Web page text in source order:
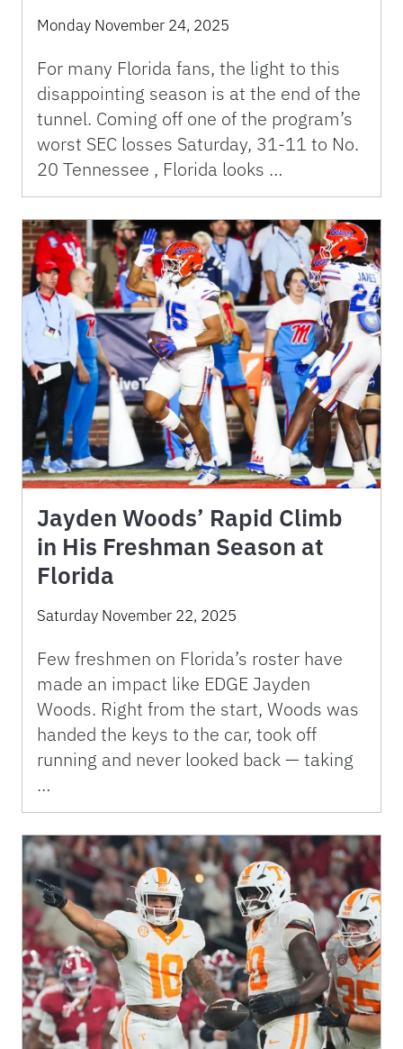
Monday November 24, 2025
For many Florida fans, the light to this
disappointing season is at the end of the
tunnel. Coming off one of the program’s
worst SEC losses Saturday, 31-11 to No.
20 Tennessee , Florida looks …
Jayden Woods’ Rapid Climb
in His Freshman Season at
Florida
Saturday November 22, 2025
Few freshmen on Florida’s roster have
made an impact like EDGE Jayden
Woods. Right from the start, Woods was
handed the keys to the car, took off
running and never looked back — taking
…